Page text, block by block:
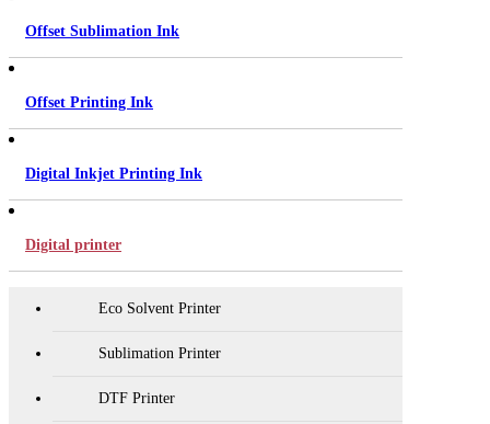
Offset Sublimation Ink
Offset Printing Ink
Digital Inkjet Printing Ink
Digital printer
Eco Solvent Printer
Sublimation Printer
DTF Printer